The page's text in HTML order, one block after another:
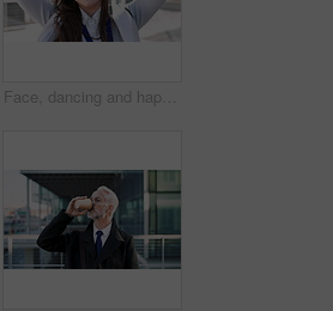
Face, dancing and happy woman with headphones in city for music, podcast or audio streaming. Portrait, female person or listening with smile, vibe or energy for sound app or playlist in an urban town